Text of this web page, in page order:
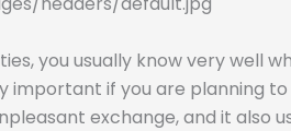
you usually know very well
important if you are planning
exchange, and it also